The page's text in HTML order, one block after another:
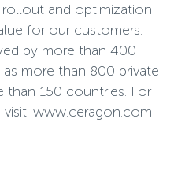
and optimization
for our customers.
by more than 400
more than 800 private
150 countries. For
www.ceragon.com